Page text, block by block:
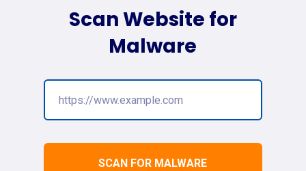
SCAN FOR MALWARE
Scan Website for
Malware